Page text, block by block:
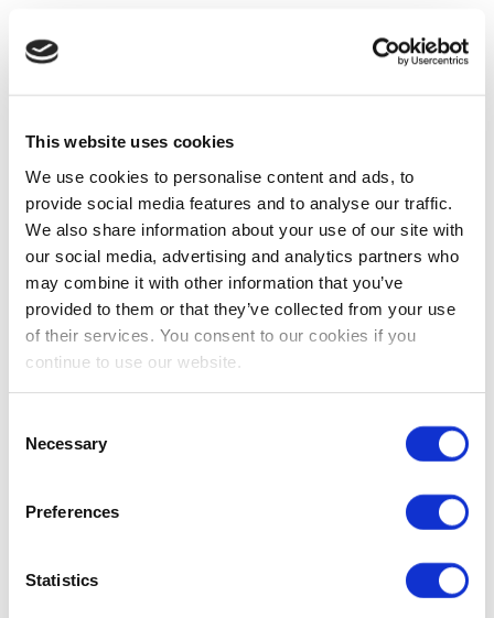
This website uses cookies
We use cookies to personalise content and ads, to
provide social media features and to analyse our traffic.
We also share information about your use of our site with
our social media, advertising and analytics partners who
may combine it with other information that you’ve
provided to them or that they’ve collected from your use
of their services. You consent to our cookies if you
continue to use our website.
Selection
Necessary
Preferences
Statistics